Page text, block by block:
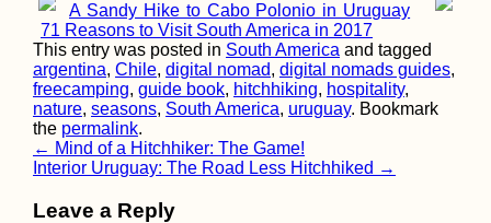
A Sandy Hike to Cabo Polonio in Uruguay
71 Reasons to Visit South America in 2017
This entry was posted in South America and tagged
argentina, Chile, digital nomad, digital nomads guides,
freecamping, guide book, hitchhiking, hospitality,
nature, seasons, South America, uruguay. Bookmark
the permalink.
Post
navigation
← Mind of a Hitchhiker: The Game!
Interior Uruguay: The Road Less Hitchhiked →
Leave a Reply